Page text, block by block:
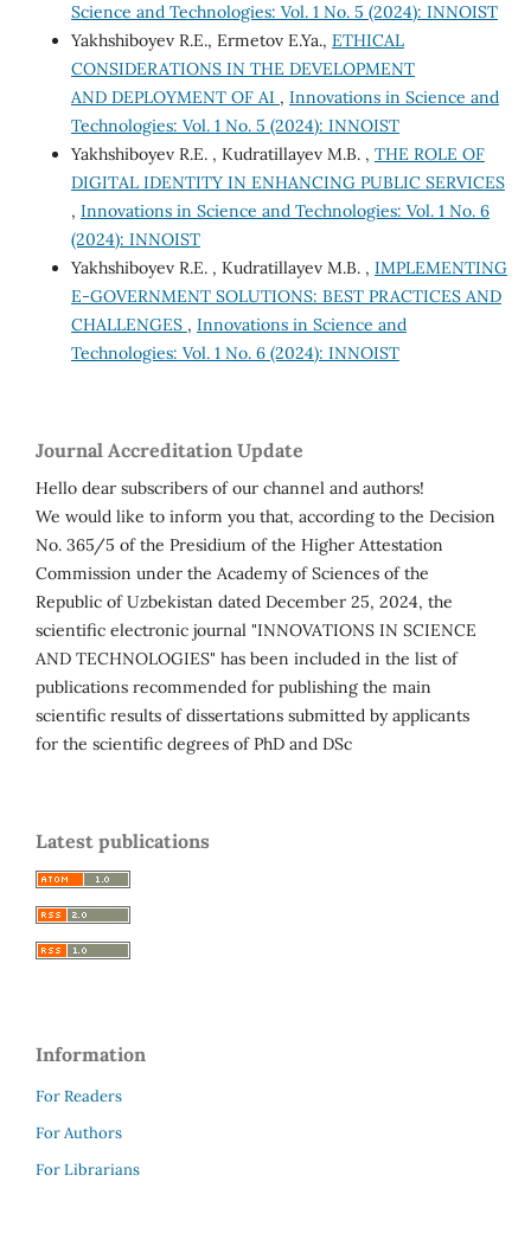
Science and Technologies: Vol. 1 No. 5 (2024): INNOIST
Yakhshiboyev R.E., Ermetov E.Ya., ETHICAL
CONSIDERATIONS IN THE DEVELOPMENT
AND DEPLOYMENT OF AI , Innovations in Science and
Technologies: Vol. 1 No. 5 (2024): INNOIST
Yakhshiboyev R.E. , Kudratillayev M.B. , THE ROLE OF
DIGITAL IDENTITY IN ENHANCING PUBLIC SERVICES
, Innovations in Science and Technologies: Vol. 1 No. 6
(2024): INNOIST
Yakhshiboyev R.E. , Kudratillayev M.B. , IMPLEMENTING
E-GOVERNMENT SOLUTIONS: BEST PRACTICES AND
CHALLENGES , Innovations in Science and
Technologies: Vol. 1 No. 6 (2024): INNOIST
Journal Accreditation Update
Hello dear subscribers of our channel and authors!
We would like to inform you that, according to the Decision
No. 365/5 of the Presidium of the Higher Attestation
Commission under the Academy of Sciences of the
Republic of Uzbekistan dated December 25, 2024, the
scientific electronic journal "INNOVATIONS IN SCIENCE
AND TECHNOLOGIES" has been included in the list of
publications recommended for publishing the main
scientific results of dissertations submitted by applicants
for the scientific degrees of PhD and DSc
Latest publications
Information
For Readers
For Authors
For Librarians